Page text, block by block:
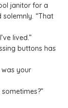
janitor for a
solemnly. “That
lived.”
buttons has
was your